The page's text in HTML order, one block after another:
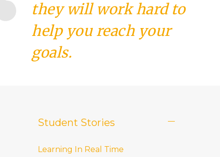
they will work hard to
help you reach your
goals.
Student Stories
Learning In Real Time